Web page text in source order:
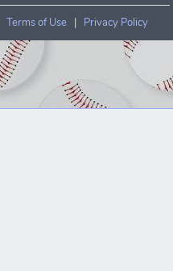
Terms of Use | Privacy Policy